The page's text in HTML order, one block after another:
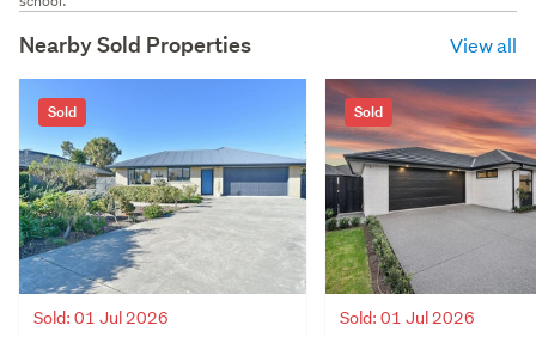
Nearby Sold Properties View all
Sold
Sold: 01 Jul 2026
Sold
Sold: 01 Jul 2026